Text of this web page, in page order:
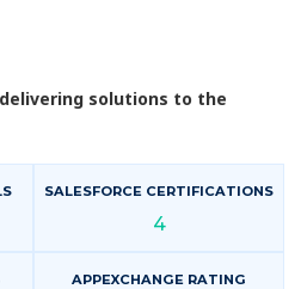
solutions to the
SALESFORCE CERTIFICATIONS
4
APPEXCHANGE RATING